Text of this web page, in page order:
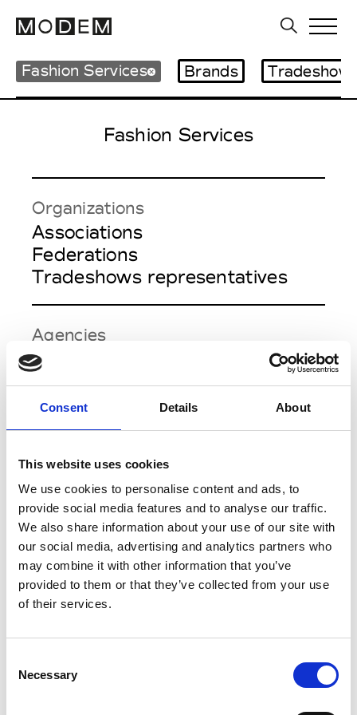
Consent Details About
This website uses cookies
We use cookies to personalise content and ads, to
provide social media features and to analyse our traffic.
We also share information about your use of our site with
our social media, advertising and analytics partners who
may combine it with other information that you’ve
provided to them or that they’ve collected from your use
of their services.
Selection
Necessary
Fashion Services Brands
Fashion Services
Organizations
Associations
Federations
Tradeshows representatives
Agencies
Events production
Buying offices
Agents
Trends agencies
Video production
Sound designers
Online services
Showroom online - Platforms
E.Commerce - Platforms
Technology & Software Solution